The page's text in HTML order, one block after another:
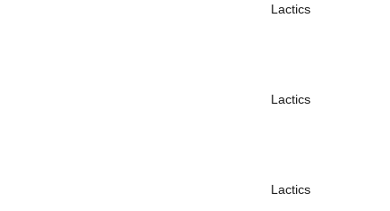
Lactics
Lactics
Lactics